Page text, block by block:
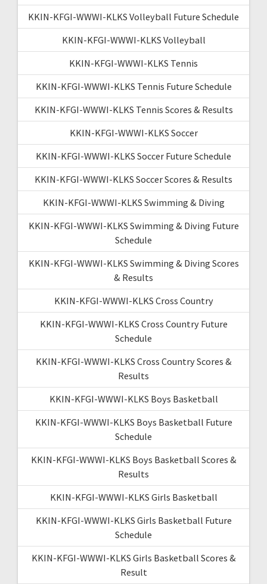
KKIN-KFGI-WWWI-KLKS Volleyball Future Schedule
KKIN-KFGI-WWWI-KLKS Volleyball
KKIN-KFGI-WWWI-KLKS Tennis
KKIN-KFGI-WWWI-KLKS Tennis Future Schedule
KKIN-KFGI-WWWI-KLKS Tennis Scores & Results
KKIN-KFGI-WWWI-KLKS Soccer
KKIN-KFGI-WWWI-KLKS Soccer Future Schedule
KKIN-KFGI-WWWI-KLKS Soccer Scores & Results
KKIN-KFGI-WWWI-KLKS Swimming & Diving
KKIN-KFGI-WWWI-KLKS Swimming & Diving Future
Schedule
KKIN-KFGI-WWWI-KLKS Swimming & Diving Scores
& Results
KKIN-KFGI-WWWI-KLKS Cross Country
KKIN-KFGI-WWWI-KLKS Cross Country Future
Schedule
KKIN-KFGI-WWWI-KLKS Cross Country Scores &
Results
KKIN-KFGI-WWWI-KLKS Boys Basketball
KKIN-KFGI-WWWI-KLKS Boys Basketball Future
Schedule
KKIN-KFGI-WWWI-KLKS Boys Basketball Scores &
Results
KKIN-KFGI-WWWI-KLKS Girls Basketball
KKIN-KFGI-WWWI-KLKS Girls Basketball Future
Schedule
KKIN-KFGI-WWWI-KLKS Girls Basketball Scores &
Result